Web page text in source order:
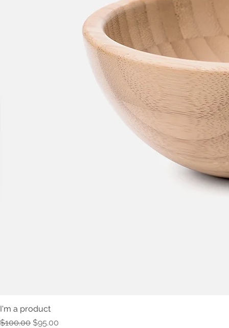
I'm a product
Regular Price
$100.00 Sale Price
$95.00